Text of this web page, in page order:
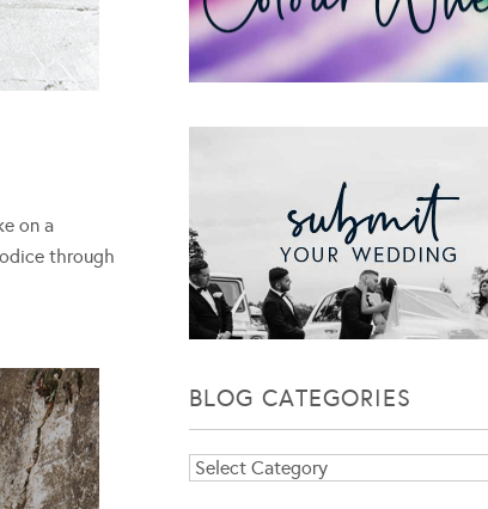
on a
through
BLOG CATEGORIES
Blog